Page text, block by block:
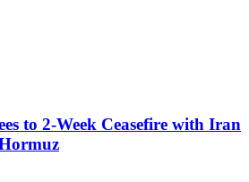
to 2-Week Ceasefire with Iran